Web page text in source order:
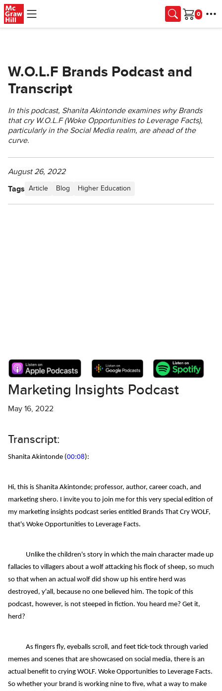
Skip to main content
Cart
W.O.L.F Brands Podcast and
Transcript
In this podcast, Shanita Akintonde examines why Brands
that cry W.O.L.F (Woke Opportunities to Leverage Facts),
particularly in the Social Media realm, are ahead of the
curve.
August 26, 2022
Tags Article Blog Higher Education
Marketing Insights Podcast
May 16, 2022
Transcript:
Shanita Akintonde (00:08):
Hi, this is Shanita Akintonde; professor, author, career coach, and
marketing shero. I invite you to join me for this very special edition of
my marketing insights podcast series entitled Brands That Cry WOLF,
that's Woke Opportunities to Leverage Facts.
Unlike the children's story in which the main character made up
fallacies to villagers about a wolf attacking his flock of sheep, so much
so that when an actual wolf did show up his entire herd was
destroyed, y'all, because no one believed him. The topic of this
podcast, however, is not steeped in fiction. You heard me? Get it,
herd?
As fingers fly, eyeballs scroll, and feet tick-tock through varied
memes and scenes that are showcased on social media, there is an
actual benefit to crying WOLF. Woke Opportunities to Leverage Facts.
So whether your brand is working nine to five, what a way to make